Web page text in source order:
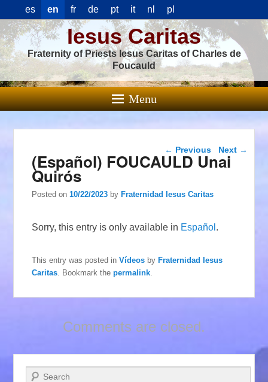
es en fr de pt it nl pl
Iesus Caritas
Fraternity of Priests Iesus Caritas of Charles de
Foucauld
Menu
Post navigation
← Previous Next →
(Español) FOUCAULD Unai
Quirós
Posted on10/22/2023 byFraternidad Iesus Caritas
Sorry, this entry is only available in Español .
This entry was posted inVídeos byFraternidad Iesus
Caritas . Bookmark thepermalink
Comments are closed.
Search